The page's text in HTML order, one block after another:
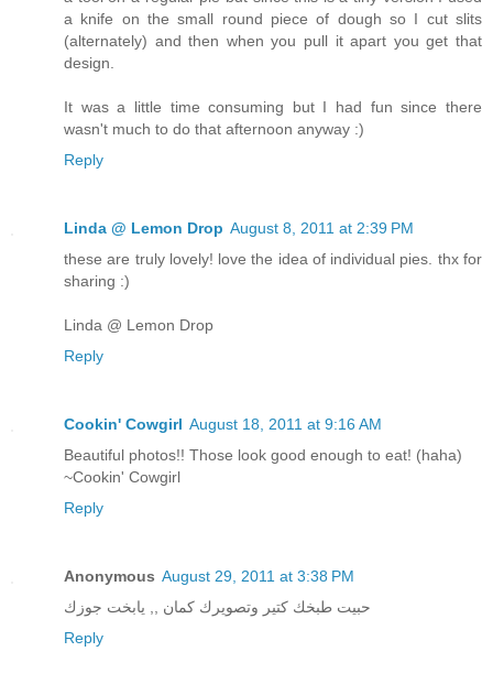
a knife on the small round piece of dough so I cut slits
(alternately) and then when you pull it apart you get that
design.
It was a little time consuming but I had fun since there
wasn't much to do that afternoon anyway :)
Reply
Linda @ Lemon Drop August 8, 2011 at 2:39 PM
these are truly lovely! love the idea of individual pies. thx for
sharing :)
Linda @ Lemon Drop
Reply
Cookin' Cowgirl August 18, 2011 at 9:16 AM
Beautiful photos!! Those look good enough to eat! (haha)
~Cookin' Cowgirl
Reply
Anonymous August 29, 2011 at 3:38 PM
حبيت طبخك كتير وتصويرك كمان ,, يابخت جوزك
Reply